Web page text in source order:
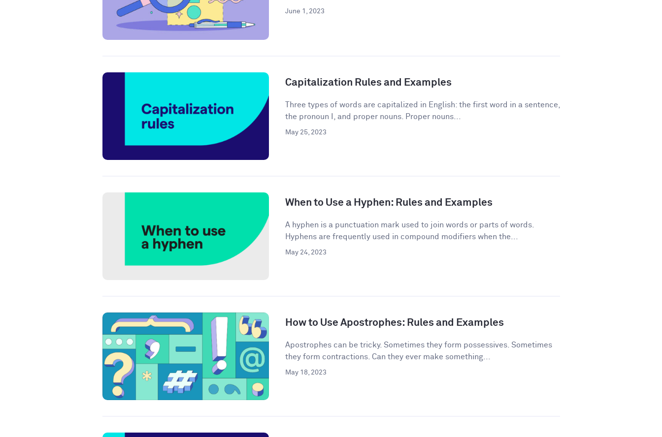
June 1, 2023
Capitalization Rules and Examples
Three types of words are capitalized in English: the first word in a sentence,
the pronoun I, and proper nouns. Proper nouns...
May 25, 2023
When to Use a Hyphen: Rules and Examples
A hyphen is a punctuation mark used to join words or parts of words.
Hyphens are frequently used in compound modifiers when the...
May 24, 2023
How to Use Apostrophes: Rules and Examples
Apostrophes can be tricky. Sometimes they form possessives. Sometimes
they form contractions. Can they ever make something...
May 18, 2023